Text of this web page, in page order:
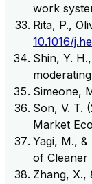
work
Rita, P.,
10.1016/
Shin, Y.
Simeone,
Son, V. T.
Market
Yagi, M.,
of Cleaner
Zhang, X.,